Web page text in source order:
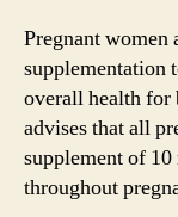
Pregnant women
supplementation
overall health for
advises that all
supplement of
throughout